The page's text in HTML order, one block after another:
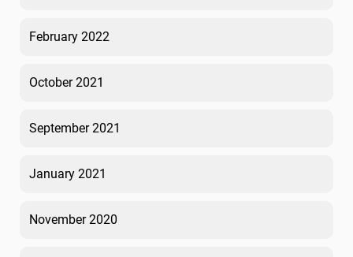
February 2022
October 2021
September 2021
January 2021
November 2020